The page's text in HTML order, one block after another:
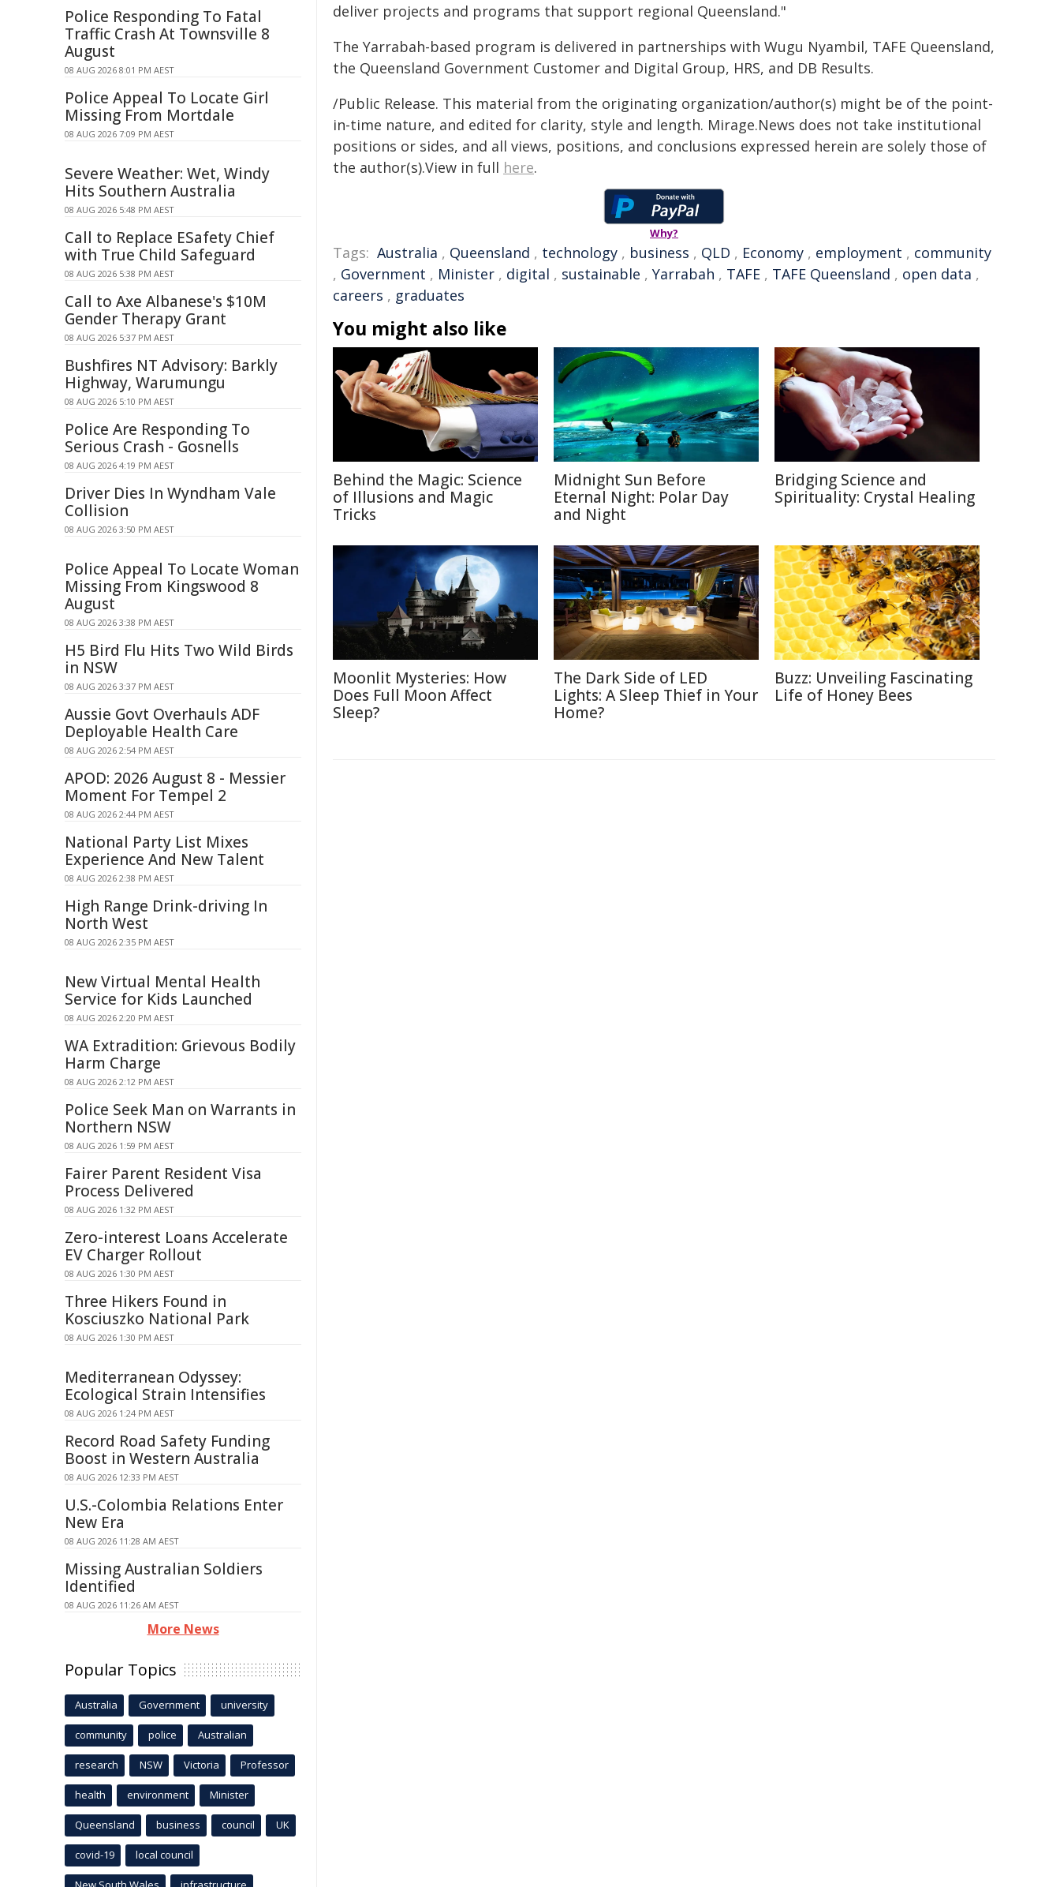
deliver projects and programs that support regional Queensland."
The Yarrabah-based program is delivered in partnerships with Wugu Nyambil, TAFE Queensland,
the Queensland Government Customer and Digital Group, HRS, and DB Results.
/Public Release. This material from the originating organization/author(s) might be of the point-
in-time nature, and edited for clarity, style and length. Mirage.News does not take institutional
positions or sides, and all views, positions, and conclusions expressed herein are solely those of
the author(s).View in full here.
Why?
Tags: Australia , Queensland , technology , business , QLD , Economy , employment , community
, Government , Minister , digital , sustainable , Yarrabah , TAFE , TAFE Queensland , open data ,
careers , graduates
You might also like
Behind the Magic: Science
of Illusions and Magic
Tricks
Midnight Sun Before
Eternal Night: Polar Day
and Night
Bridging Science and
Spirituality: Crystal Healing
Moonlit Mysteries: How
Does Full Moon Affect
Sleep?
The Dark Side of LED
Lights: A Sleep Thief in Your
Home?
Buzz: Unveiling Fascinating
Life of Honey Bees
Police Responding To Fatal
Traffic Crash At Townsville 8
August
08 AUG 2026 8:01 PM AEST
Police Appeal To Locate Girl
Missing From Mortdale
08 AUG 2026 7:09 PM AEST
Severe Weather: Wet, Windy
Hits Southern Australia
08 AUG 2026 5:48 PM AEST
Call to Replace ESafety Chief
with True Child Safeguard
08 AUG 2026 5:38 PM AEST
Call to Axe Albanese's $10M
Gender Therapy Grant
08 AUG 2026 5:37 PM AEST
Bushfires NT Advisory: Barkly
Highway, Warumungu
08 AUG 2026 5:10 PM AEST
Police Are Responding To
Serious Crash - Gosnells
08 AUG 2026 4:19 PM AEST
Driver Dies In Wyndham Vale
Collision
08 AUG 2026 3:50 PM AEST
Police Appeal To Locate Woman
Missing From Kingswood 8
August
08 AUG 2026 3:38 PM AEST
H5 Bird Flu Hits Two Wild Birds
in NSW
08 AUG 2026 3:37 PM AEST
Aussie Govt Overhauls ADF
Deployable Health Care
08 AUG 2026 2:54 PM AEST
APOD: 2026 August 8 - Messier
Moment For Tempel 2
08 AUG 2026 2:44 PM AEST
National Party List Mixes
Experience And New Talent
08 AUG 2026 2:38 PM AEST
High Range Drink-driving In
North West
08 AUG 2026 2:35 PM AEST
New Virtual Mental Health
Service for Kids Launched
08 AUG 2026 2:20 PM AEST
WA Extradition: Grievous Bodily
Harm Charge
08 AUG 2026 2:12 PM AEST
Police Seek Man on Warrants in
Northern NSW
08 AUG 2026 1:59 PM AEST
Fairer Parent Resident Visa
Process Delivered
08 AUG 2026 1:32 PM AEST
Zero-interest Loans Accelerate
EV Charger Rollout
08 AUG 2026 1:30 PM AEST
Three Hikers Found in
Kosciuszko National Park
08 AUG 2026 1:30 PM AEST
Mediterranean Odyssey:
Ecological Strain Intensifies
08 AUG 2026 1:24 PM AEST
Record Road Safety Funding
Boost in Western Australia
08 AUG 2026 12:33 PM AEST
U.S.-Colombia Relations Enter
New Era
08 AUG 2026 11:28 AM AEST
Missing Australian Soldiers
Identified
08 AUG 2026 11:26 AM AEST
More News
Popular Topics
Australia Government university
community police Australian
research NSW Victoria Professor
health environment Minister
Queensland business council UK
covid-19 local council